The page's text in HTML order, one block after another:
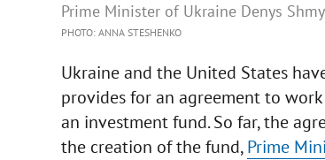
Prime Minister of Ukraine Denys
PHOTO: ANNA STESHENKO
Ukraine and the United States
provides for an agreement to
an investment fund. So far, the
the creation of the fund,Prime